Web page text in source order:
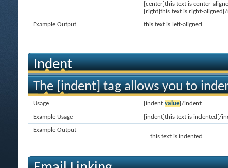
[center]this text is center-
[right]this text is right-
this text is left-aligned
Example Output
Indent
The [indent] tag allows you to
[indent]value[/indent]
Usage
[indent]this text is indented[/
Example Usage
this text is indented
Example Output